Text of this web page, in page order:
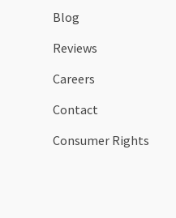
Blog
Reviews
Careers
Contact
Consumer Rights